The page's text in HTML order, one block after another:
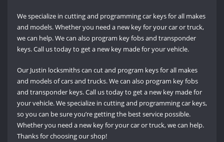
We specialize in cutting and programming car keys for all makes
and models. Whether you need a new key for your car or truck,
we can help. We can also program key fobs and transponder
keys. Call us today to get a new key made for your vehicle.
Our Justin locksmiths can cut and program keys for all makes
and models of cars and trucks. We can also program key fobs
and transponder keys. Call us today to get a new key made for
your vehicle. We specialize in cutting and programming car keys,
so you can be sure you’re getting the best service possible.
Whether you need a new key for your car or truck, we can help.
Thanks for choosing our shop!